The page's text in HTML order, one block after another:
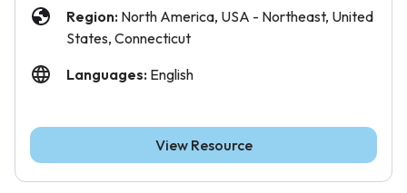
Region: North America, USA - Northeast, United
States, Connecticut
Languages: English
View Resource